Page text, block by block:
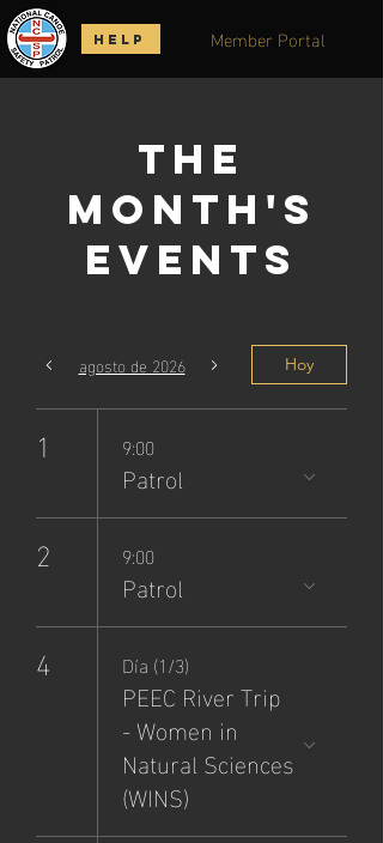
Member Portal
HELP
The
Month's
Events
agosto de 2026 Hoy
1 9:00
Patrol
2 9:00
Patrol
4 Día (1/3)
PEEC River Trip
- Women in
Natural Sciences
(WINS)